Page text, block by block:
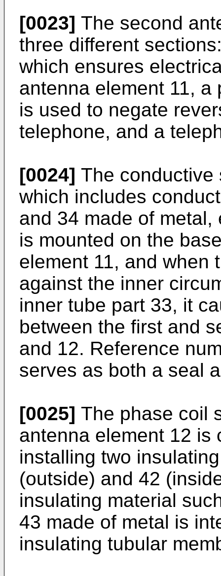
[0023] The second
three different
which ensures
antenna element 11,
is used to negate
telephone, and a
[0024] The conductive
which includes
and 34 made of
is mounted on the
element 11, and when
against the inner
inner tube part 33, it
between the first and
and 12. Reference
serves as both a seal
[0025] The phase coil
antenna element 12 is
installing two
(outside) and 42
insulating material
43 made of metal is
insulating tubular